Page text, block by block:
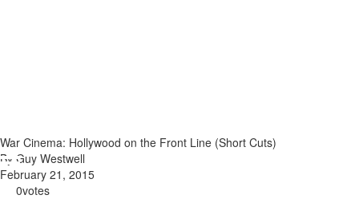
War Cinema: Hollywood on the Front Line (Short Cuts)
By Guy Westwell
February 21, 2015
0votes